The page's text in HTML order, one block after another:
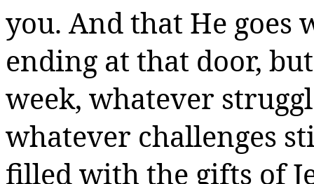
you. And that He goes
ending at that door,
week, whatever
whatever challenges
filled with the gifts of